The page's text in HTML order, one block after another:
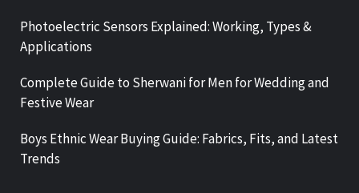
Photoelectric Sensors Explained: Working, Types &
Applications
Complete Guide to Sherwani for Men for Wedding and
Festive Wear
Boys Ethnic Wear Buying Guide: Fabrics, Fits, and Latest
Trends